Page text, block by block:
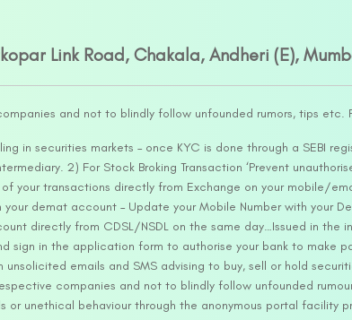
Link Road, Chakala, Andheri (E),
and not to blindly follow unfounded rumors, tips etc.
in securities markets – once KYC is done through a SEBI
2) For Stock Broking Transaction ‘Prevent
your transactions directly from Exchange on your mobile/
your demat account – Update your Mobile Number with your
directly from CDSL/NSDL on the same day…Issued in the
sign in the application form to authorise your bank to make
emails and SMS advising to buy, sell or hold
companies and not to blindly follow unfounded
unethical behaviour through the anonymous portal facility